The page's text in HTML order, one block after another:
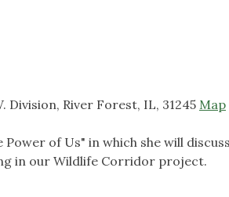
Division, River Forest, IL, 31245 Map
of Us" in which she will
in our Wildlife Corridor project.